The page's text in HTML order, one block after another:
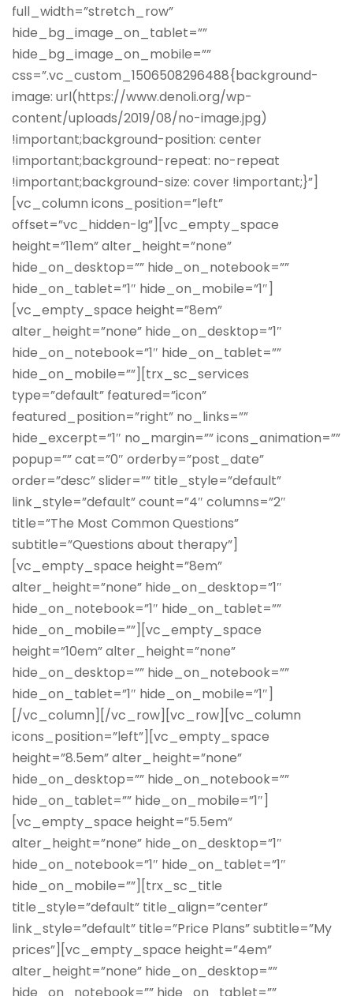
full_width=”stretch_row”
hide_bg_image_on_tablet=””
hide_bg_image_on_mobile=””
css=”.vc_custom_1506508296488{background-
image: url(https://www.denoli.org/wp-
content/uploads/2019/08/no-image.jpg)
!important;background-position: center
!important;background-repeat: no-repeat
!important;background-size: cover !important;}”]
[vc_column icons_position=”left”
offset=”vc_hidden-lg”][vc_empty_space
height=”11em” alter_height=”none”
hide_on_desktop=”” hide_on_notebook=””
hide_on_tablet=”1″ hide_on_mobile=”1″]
[vc_empty_space height=”8em”
alter_height=”none” hide_on_desktop=”1″
hide_on_notebook=”1″ hide_on_tablet=””
hide_on_mobile=””][trx_sc_services
type=”default” featured=”icon”
featured_position=”right” no_links=””
hide_excerpt=”1″ no_margin=”” icons_animation=””
popup=”” cat=”0″ orderby=”post_date”
order=”desc” slider=”” title_style=”default”
link_style=”default” count=”4″ columns=”2″
title=”The Most Common Questions”
subtitle=”Questions about therapy”]
[vc_empty_space height=”8em”
alter_height=”none” hide_on_desktop=”1″
hide_on_notebook=”1″ hide_on_tablet=””
hide_on_mobile=””][vc_empty_space
height=”10em” alter_height=”none”
hide_on_desktop=”” hide_on_notebook=””
hide_on_tablet=”1″ hide_on_mobile=”1″]
[/vc_column][/vc_row][vc_row][vc_column
icons_position=”left”][vc_empty_space
height=”8.5em” alter_height=”none”
hide_on_desktop=”” hide_on_notebook=””
hide_on_tablet=”” hide_on_mobile=”1″]
[vc_empty_space height=”5.5em”
alter_height=”none” hide_on_desktop=”1″
hide_on_notebook=”1″ hide_on_tablet=”1″
hide_on_mobile=””][trx_sc_title
title_style=”default” title_align=”center”
link_style=”default” title=”Price Plans” subtitle=”My
prices”][vc_empty_space height=”4em”
alter_height=”none” hide_on_desktop=””